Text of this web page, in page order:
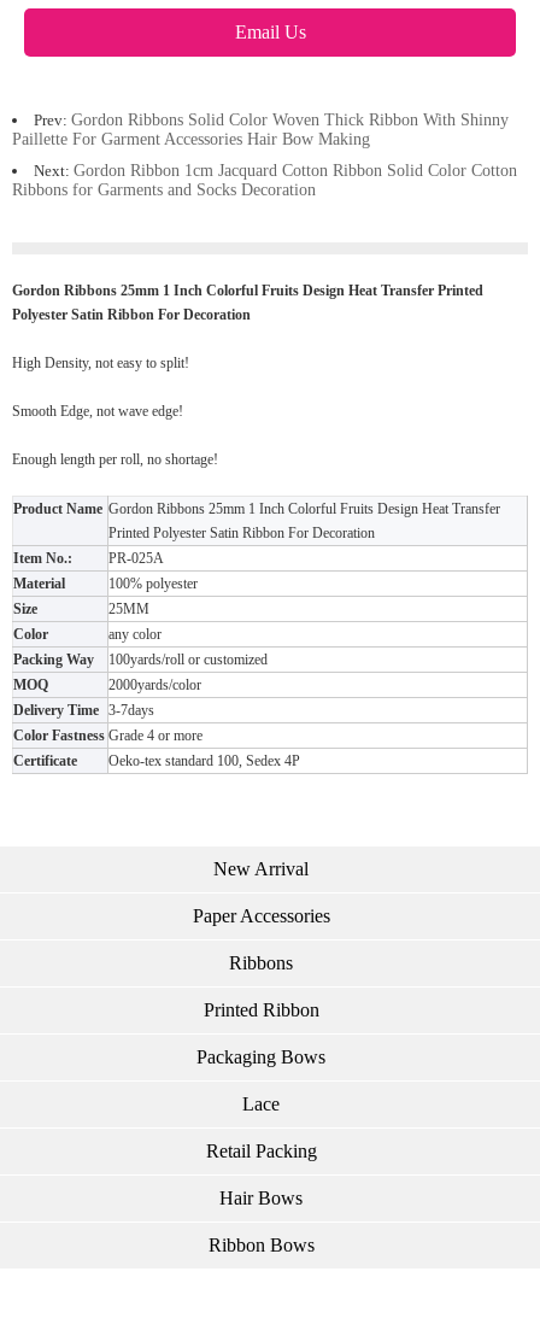
Email Us
Prev: Gordon Ribbons Solid Color Woven Thick Ribbon With Shinny
Paillette For Garment Accessories Hair Bow Making
Next: Gordon Ribbon 1cm Jacquard Cotton Ribbon Solid Color Cotton
Ribbons for Garments and Socks Decoration
Gordon Ribbons 25mm 1 Inch Colorful Fruits Design Heat Transfer Printed
Polyester Satin Ribbon For Decoration
High Density, not easy to split!
Smooth Edge, not wave edge!
Enough length per roll, no shortage!
Product Name Gordon Ribbons 25mm 1 Inch Colorful Fruits Design Heat Transfer
Printed Polyester Satin Ribbon For Decoration
Item No.:
PR-025A
Material
100% polyester
Size
25MM
Color
any color
Packing Way
100yards/roll or customized
MOQ
2000yards/color
Delivery Time 3-7days
Color Fastness Grade 4 or more
Certificate
Oeko-tex standard 100, Sedex 4P
New Arrival
Paper Accessories
Ribbons
Printed Ribbon
Packaging Bows
Lace
Retail Packing
Hair Bows
Ribbon Bows